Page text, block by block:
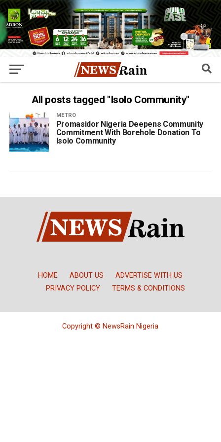
All posts tagged "Isolo Community"
METRO
Promasidor Nigeria Deepens Community
Commitment With Borehole Donation To
Isolo Community
HOME ABOUT US
ADVERTISE WITH US
PRIVACY POLICY
TERMS & CONDITIONS
Copyright © NewsRain Nigeria